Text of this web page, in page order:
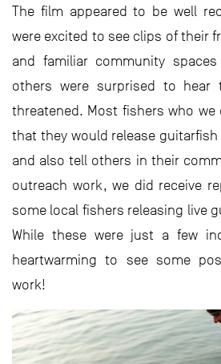
The film appeared to be well
were excited to see clips of their
and familiar community
others were surprised to hear
threatened. Most fishers who we
that they would release
and also tell others in their
outreach work, we did receive
some local fishers releasing live
While these were just a few
heartwarming to see some
work!